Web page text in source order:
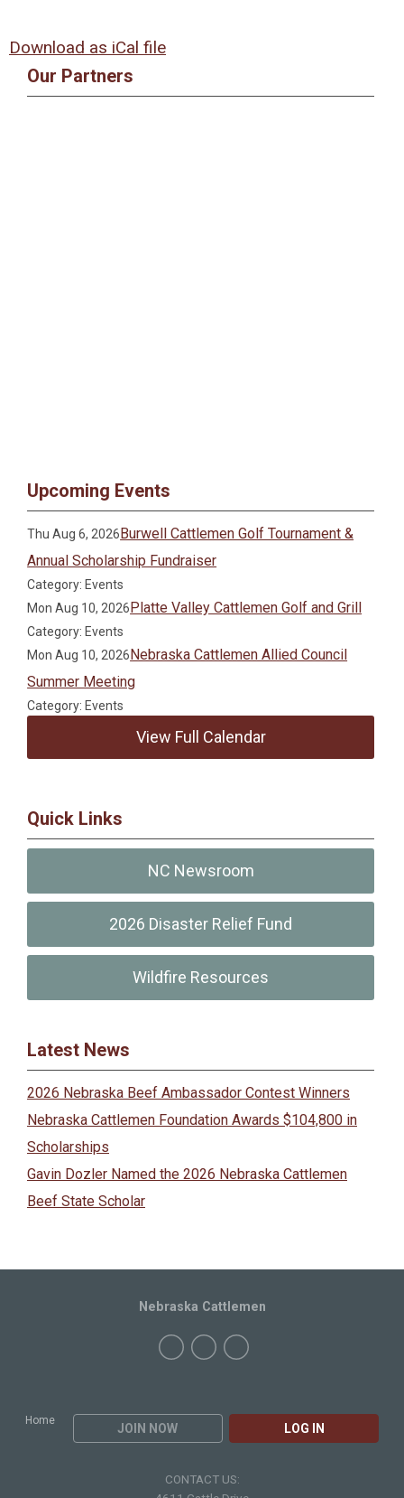
Download as iCal file
Our Partners
Upcoming Events
Thu Aug 6, 2026Burwell Cattlemen Golf Tournament &
Annual Scholarship Fundraiser
Category: Events
Mon Aug 10, 2026Platte Valley Cattlemen Golf and Grill
Category: Events
Mon Aug 10, 2026Nebraska Cattlemen Allied Council
Summer Meeting
Category: Events
View Full Calendar
Quick Links
NC Newsroom
2026 Disaster Relief Fund
Wildfire Resources
Latest News
2026 Nebraska Beef Ambassador Contest Winners
Nebraska Cattlemen Foundation Awards $104,800 in
Scholarships
Gavin Dozler Named the 2026 Nebraska Cattlemen
Beef State Scholar
Home
JOIN NOW LOG IN
Nebraska Cattlemen
CONTACT US: